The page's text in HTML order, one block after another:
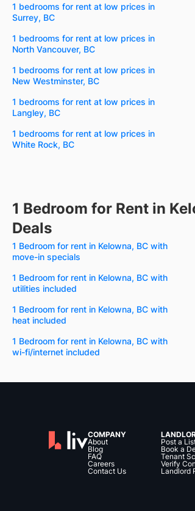
1 bedrooms for rent at low prices in
Surrey, BC
1 bedrooms for rent at low prices in
North Vancouver, BC
1 bedrooms for rent at low prices in
New Westminster, BC
1 bedrooms for rent at low prices in
Langley, BC
1 bedrooms for rent at low prices in
White Rock, BC
1 Bedroom for Rent in
Deals
1 Bedroom for rent in Kelowna, BC with
move-in specials
1 Bedroom for rent in Kelowna, BC with
utilities included
1 Bedroom for rent in Kelowna, BC with
heat included
1 Bedroom for rent in Kelowna, BC with
wi-fi/internet included
COMPANY
About
Blog
FAQ
Careers
Contact Us
Post a
Book a
Tenant
Verify
Landlord